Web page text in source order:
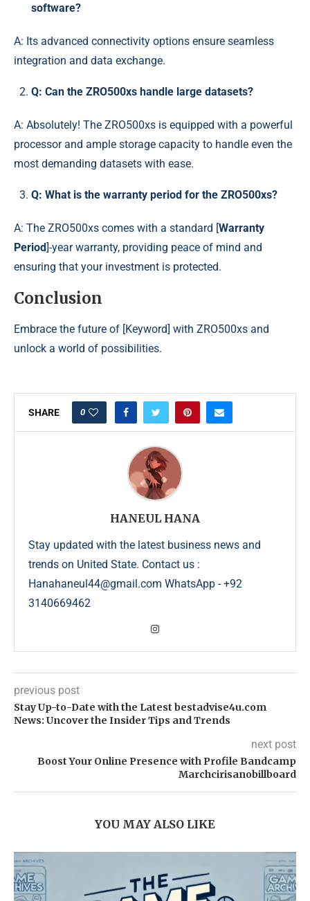
software?
A: Its advanced connectivity options ensure seamless
integration and data exchange.
Q: Can the ZRO500xs handle large datasets?
A: Absolutely! The ZRO500xs is equipped with a powerful
processor and ample storage capacity to handle even the
most demanding datasets with ease.
Q: What is the warranty period for the ZRO500xs?
A: The ZRO500xs comes with a standard [Warranty
Period]-year warranty, providing peace of mind and
ensuring that your investment is protected.
Conclusion
Embrace the future of [Keyword] with ZRO500xs and
unlock a world of possibilities.
SHARE 0
HANEUL HANA
Stay updated with the latest business news and
trends on United State. Contact us :
Hanahaneul44@gmail.com WhatsApp - +92
3140669462
previous post
Stay Up-to-Date with the Latest bestadvise4u.com
News: Uncover the Insider Tips and Trends
next post
Boost Your Online Presence with Profile Bandcamp
Marchcirisanobillboard
YOU MAY ALSO LIKE